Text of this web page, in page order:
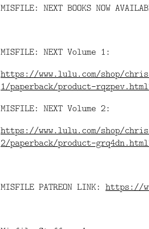
MISFILE: NEXT BOOKS NOW
MISFILE: NEXT Volume 1:
https://www.lulu.com/shop/
1/paperback/product-
MISFILE: NEXT Volume 2:
https://www.lulu.com/shop/
2/paperback/product-
MISFILE PATREON LINK: https://